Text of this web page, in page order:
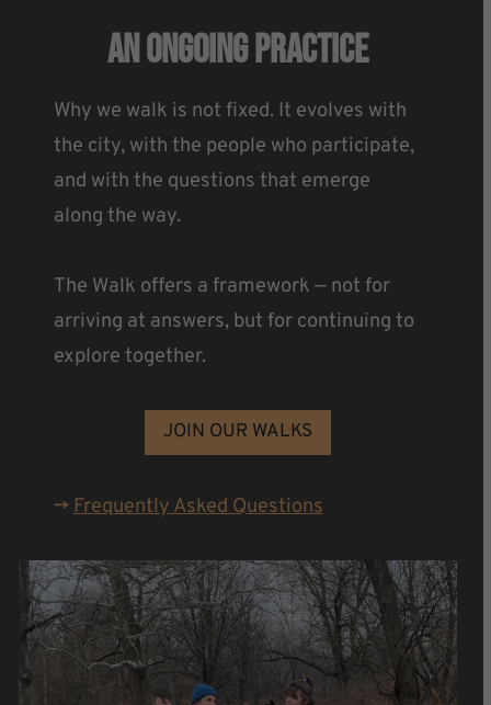
An Ongoing Practice
Why we walk is not fixed. It evolves with
the city, with the people who participate,
and with the questions that emerge
along the way.
The Walk offers a framework — not for
arriving at answers, but for continuing to
explore together.
JOIN OUR WALKS
-> Frequently Asked Questions